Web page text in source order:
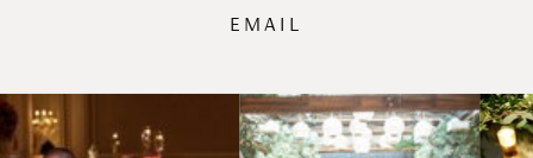
EMAIL